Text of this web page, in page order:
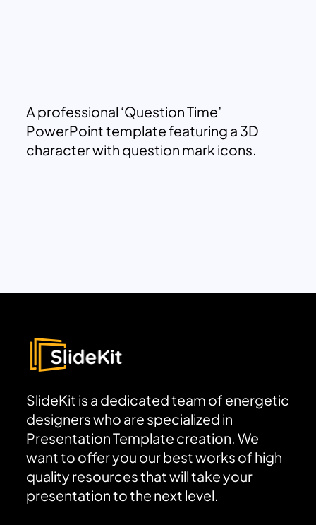
A professional ‘Question Time’
PowerPoint template featuring a 3D
character with question mark icons.
SlideKit is a dedicated team of energetic
designers who are specialized in
Presentation Template creation. We
want to offer you our best works of high
quality resources that will take your
presentation to the next level.